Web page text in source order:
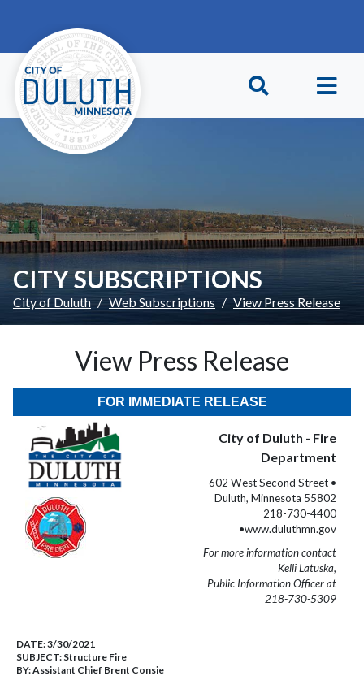
CITY SUBSCRIPTIONS
City of Duluth Web Subscriptions View Press Release
View Press Release
FOR IMMEDIATE RELEASE
City of Duluth - Fire
Department
602 West Second Street •
Duluth, Minnesota 55802
218-730-4400
•www.duluthmn.gov
For more information contact
Kelli Latuska,
Public Information Officer at
218-730-5309
DATE:3/30/2021
SUBJECT: Structure Fire
BY:Assistant Chief Brent Consie